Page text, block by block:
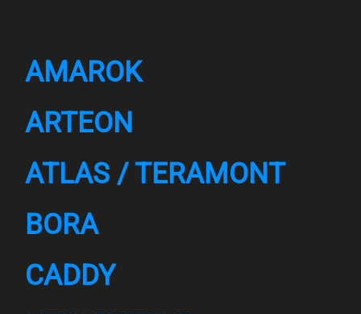
AMAROK
ARTEON
ATLAS / TERAMONT
BORA
CADDY